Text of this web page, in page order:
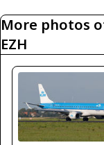
More photos
EZH